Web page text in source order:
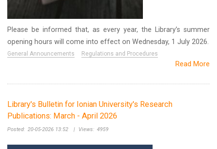
Please be informed that, as every year, the Library’s summer
opening hours will come into effect on Wednesday, 1 July 2026.
General Announcements Regulations and Procedures
Read More
Library's Bulletin for Ionian University's Research
Publications: March - April 2026
Posted: 20-05-2026 13:52 | Views: 4959